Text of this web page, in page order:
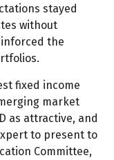
stayed
without
the
fixed income
market
as attractive, and
to present to
Committee,